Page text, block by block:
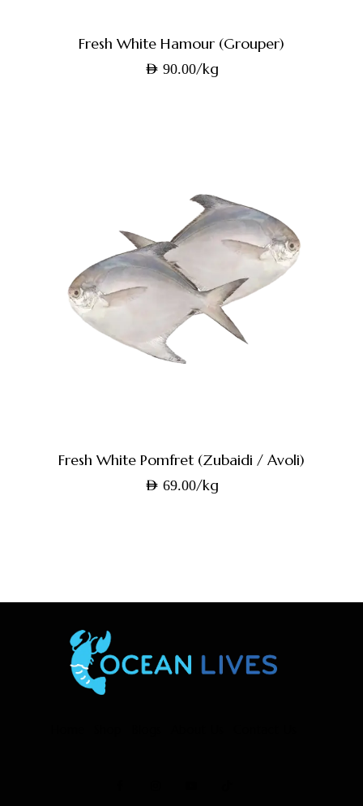
Fresh White Hamour (Grouper)
AED 90.00/kg
Fresh White Pomfret (Zubaidi / Avoli)
AED 69.00/kg